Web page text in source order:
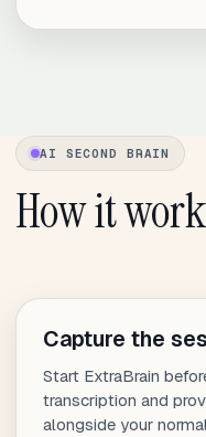
AI SECOND BRAIN
How it
Capture the
Start ExtraBrain
transcription and
alongside your